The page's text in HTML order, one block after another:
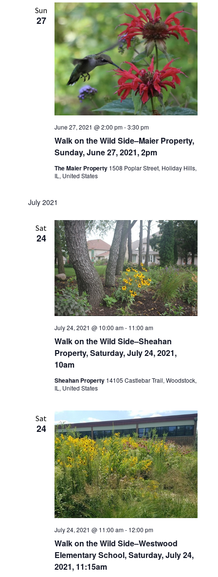
Sun
27
Walk on the Wild Side–Maier Property,
Sunday, June 27, 2021, 2pm
June 27, 2021 @ 2:00 pm-3:30 pm
The Maier Property 1508 Poplar Street, Holiday Hills,
IL, United States
July 2021
Sat
24
Walk on the Wild Side–Sheahan
Property, Saturday, July 24, 2021,
10am
July 24, 2021 @ 10:00 am- 11:00 am
Sheahan Property 14105 Castlebar Trail, Woodstock,
IL, United States
Sat
24
Walk on the Wild Side–Westwood
Elementary School, Saturday, July 24,
2021, 11:15am
July 24, 2021 @ 11:00 am- 12:00 pm